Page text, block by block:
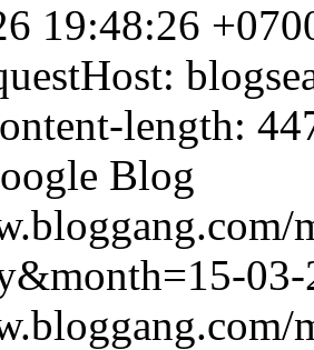
19:48:26
length:
Blog